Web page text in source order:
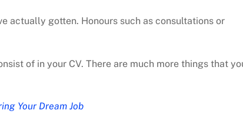
actually gotten. Honours such as consultations or
of in your CV. There are much more things that
Your Dream Job